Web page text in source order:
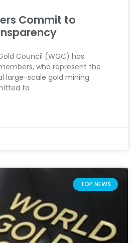
Commit to
Council (WGC) has
who represent the
large-scale gold mining
to
TOP NEWS